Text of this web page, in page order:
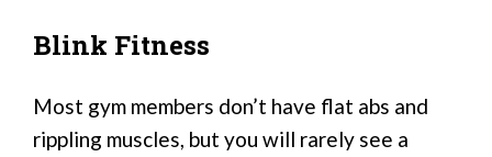
Blink Fitness
Most gym members don’t have flat abs and
rippling muscles, but you will rarely see a